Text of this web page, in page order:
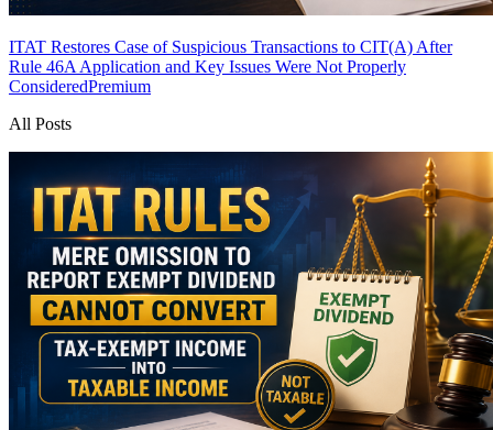
ITAT Restores Case of Suspicious Transactions to CIT(A) After
Rule 46A Application and Key Issues Were Not Properly
ConsideredPremium
All Posts